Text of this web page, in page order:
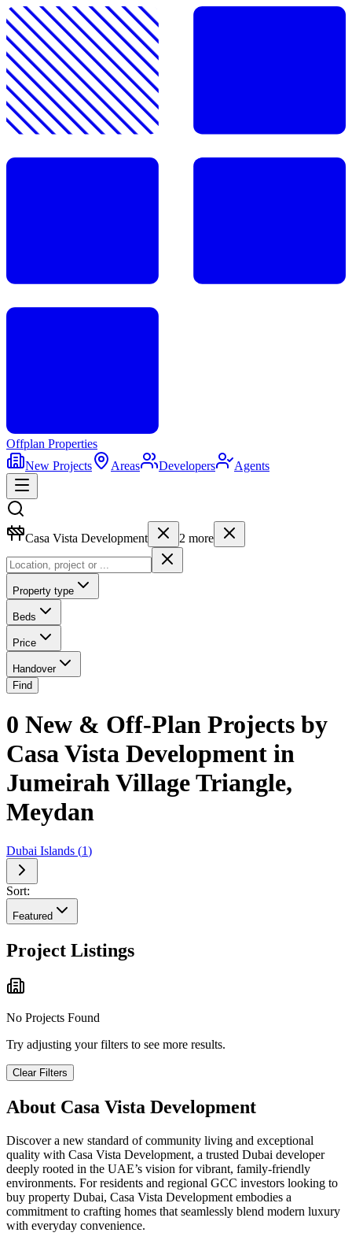
Offplan Properties
New Projects
Areas Developers Agents
Casa Vista Development 2 more
Property type
Beds
Price
Handover
Find
0 New & Off-Plan Projects by
Casa Vista Development in
Jumeirah Village Triangle,
Meydan
Dubai Islands (1)
Sort:
Featured
Project Listings
No Projects Found
Try adjusting your filters to see more results.
Clear Filters
About Casa Vista Development
Discover a new standard of community living and exceptional
quality with Casa Vista Development, a trusted Dubai developer
deeply rooted in the UAE’s vision for vibrant, family-friendly
environments. For residents and regional GCC investors looking to
buy property Dubai, Casa Vista Development embodies a
commitment to crafting homes that seamlessly blend modern luxury
with everyday convenience.